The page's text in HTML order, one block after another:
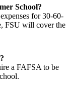
School?
for 30-60-
FSU will cover the
a FAFSA to be